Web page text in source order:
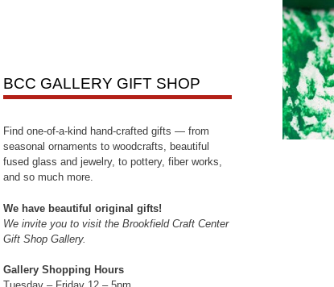
BCC GALLERY GIFT SHOP
Find one-of-a-kind hand-crafted gifts — from
seasonal ornaments to woodcrafts, beautiful
fused glass and jewelry, to pottery, fiber works,
and so much more.
We have beautiful original gifts!
We invite you to visit the Brookfield Craft Center
Gift Shop Gallery.
Gallery Shopping Hours